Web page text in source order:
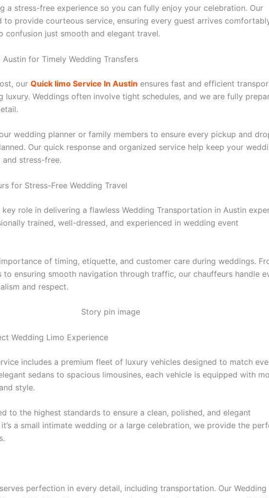
a stress-free experience so you can fully enjoy your celebration. Our
to provide courteous service, ensuring every guest arrives
confusion just smooth and elegant travel.
for Timely Wedding Transfers
our Quick limo Service In Austin ensures fast and efficient
luxury. Weddings often involve tight schedules, and we are fully
wedding planner or family members to ensure every pickup and
Our quick response and organized service help keep your
stress-free.
for Stress-Free Wedding Travel
role in delivering a flawless Wedding Transportation in Austin
trained, well-dressed, and experienced in wedding event
of timing, etiquette, and customer care during weddings.
to ensuring smooth navigation through traffic, our chauffeurs handle
and respect.
Wedding Limo Experience
includes a premium fleet of luxury vehicles designed to match
sedans to spacious limousines, each vehicle is equipped with
style.
to the highest standards to ensure a clean, polished, and elegant
a small intimate wedding or a large celebration, we provide the
perfection in every detail, including transportation. Our Wedding